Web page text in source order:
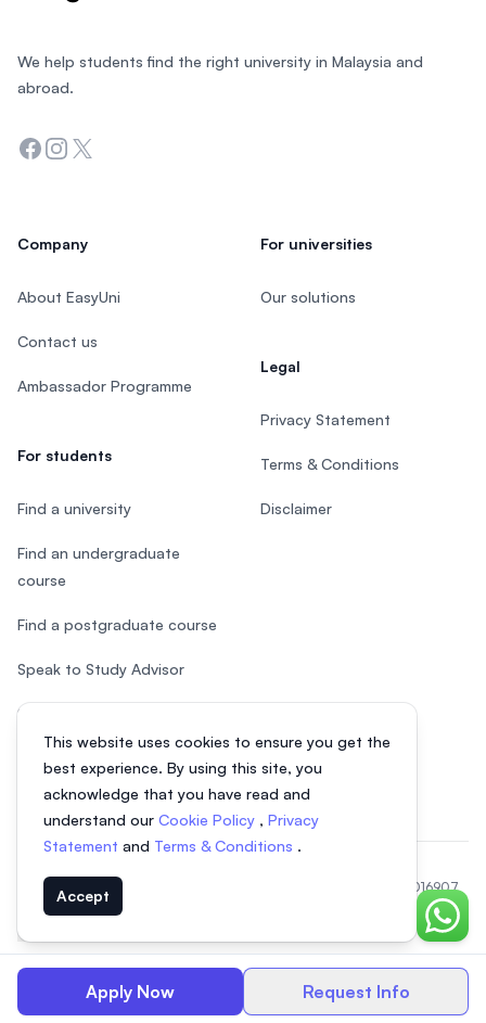
Apply Now Request Info
This website uses cookies to ensure you get the
best experience. By using this site, you
acknowledge that you have read and
understand our Cookie Policy , Privacy
Statement and Terms & Conditions .
Accept
Chat
We help students find the right university in Malaysia and
abroad.
Facebook
Instagram
Twitter
Company
About EasyUni
Contact us
Ambassador Programme
For students
Find a university
Find an undergraduate
course
Find a postgraduate course
Speak to Study Advisor
Study in Malaysia
For universities
Our solutions
Legal
Privacy Statement
Terms & Conditions
Disclaimer
© 2026 EasyUni Sdn Bhd, company registration number 200801016907
(818200-P). All rights reserved.